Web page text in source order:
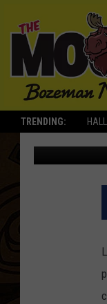
TRENDING:
IN
Jesse